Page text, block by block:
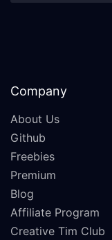
Company
About Us
Github
Freebies
Premium
Blog
Affiliate Program
Creative Tim Club